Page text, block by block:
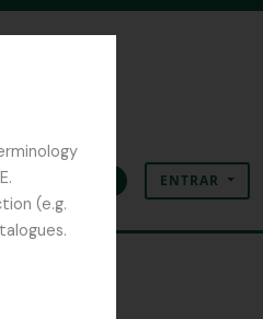
(e.g.
Área de transferência
Idioma Ligações rápidas
ENTRAR